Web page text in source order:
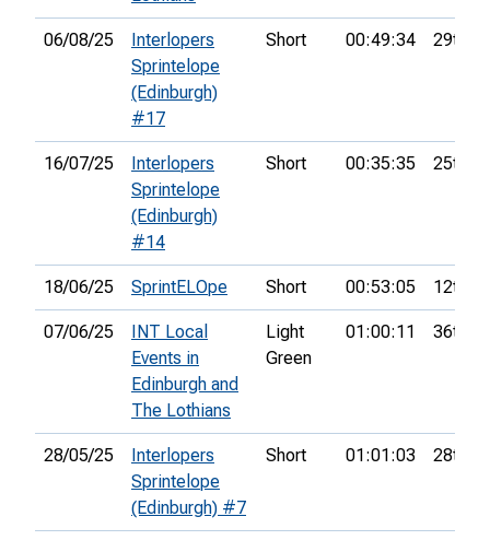
06/08/25
Interlopers
Sprintelope
(Edinburgh)
#17
Short 00:49:34 29th
16/07/25
Interlopers
Sprintelope
(Edinburgh)
#14
Short 00:35:35 25th
18/06/25 SprintELOpe Short 00:53:05 12th
07/06/25
INT Local
Events in
Edinburgh and
The Lothians
Light
Green
01:00:11 36th
28/05/25
Interlopers
Sprintelope
(Edinburgh) #7
Short 01:01:03 28th